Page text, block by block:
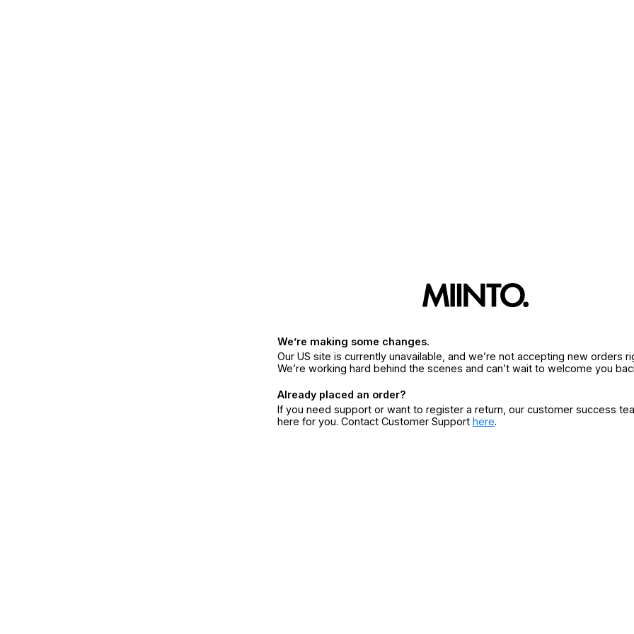
We’re making some changes.
Our US site is currently unavailable, and we’re not accepting new orders
We’re working hard behind the scenes and can’t wait to welcome you
Already placed an order?
If you need support or want to register a return, our customer success
here for you. Contact Customer Support here.